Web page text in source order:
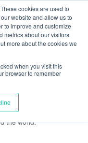
cookies are used to
website and allow us to
to improve and customize
metrics about our visitors
more about the cookies we
when you visit this
browser to remember
MA
DistinctionsStudent Life
of 2017
our Commencement
74 graduates, who are
the world: